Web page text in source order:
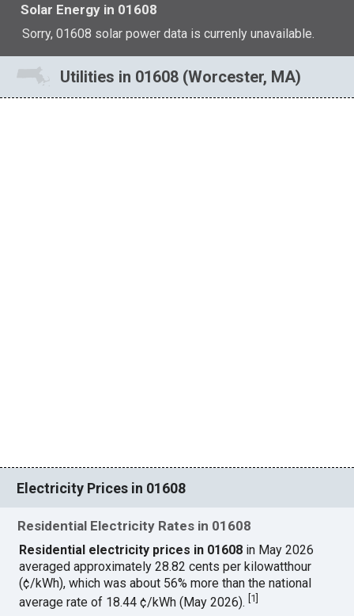
Solar Energy in 01608
Sorry, 01608 solar power data is currenly unavailable.
Utilities in 01608 (Worcester, MA)
Electricity Prices in 01608
Residential Electricity Rates in 01608
Residential electricity prices in 01608 in May 2026
averaged approximately 28.82 cents per kilowatthour
(¢/kWh), which was about 56% more than the national
average rate of 18.44 ¢/kWh (May 2026).[1]